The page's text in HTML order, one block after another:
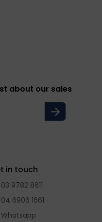
about our sales
in touch
03 9782 8611
04 6906 1661
Whatsapp